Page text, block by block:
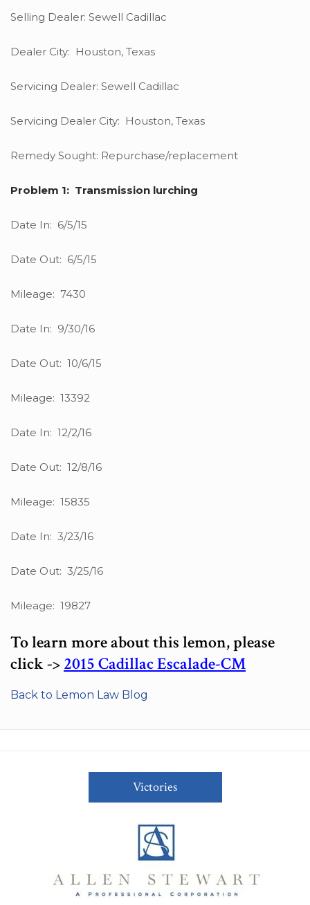
Selling Dealer: Sewell Cadillac
Dealer City: Houston, Texas
Servicing Dealer: Sewell Cadillac
Servicing Dealer City: Houston, Texas
Remedy Sought: Repurchase/replacement
Problem 1: Transmission lurching
Date In: 6/5/15
Date Out: 6/5/15
Mileage: 7430
Date In: 9/30/16
Date Out: 10/6/15
Mileage: 13392
Date In: 12/2/16
Date Out: 12/8/16
Mileage: 15835
Date In: 3/23/16
Date Out: 3/25/16
Mileage: 19827
To learn more about this lemon, please
click ->2015 Cadillac Escalade-CM
Back to Lemon Law Blog
Victories